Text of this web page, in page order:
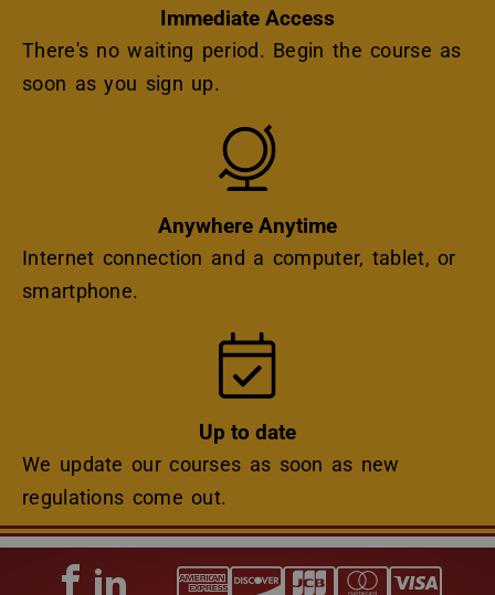
Immediate Access
There's no waiting period. Begin the course as
soon as you sign up.
Icon
Anywhere Anytime
Internet connection and a computer, tablet, or
smartphone.
Icon
Up to date
We update our courses as soon as new
regulations come out.